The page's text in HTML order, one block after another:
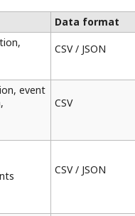
Data format
CSV / JSON
event
CSV
CSV / JSON